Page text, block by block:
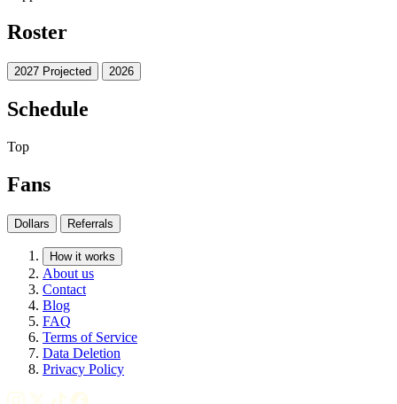
Roster
2027 Projected 2026
Schedule
Top
Fans
Dollars Referrals
How it works
About us
Contact
Blog
FAQ
Terms of Service
Data Deletion
Privacy Policy